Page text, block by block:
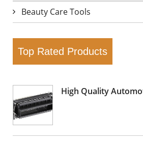
Beauty Care Tools
Top Rated Products
High Quality